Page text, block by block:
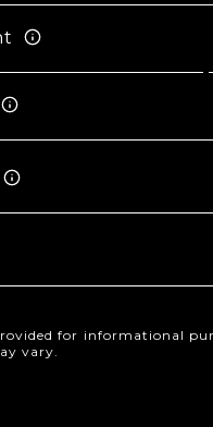
for informational
vary.